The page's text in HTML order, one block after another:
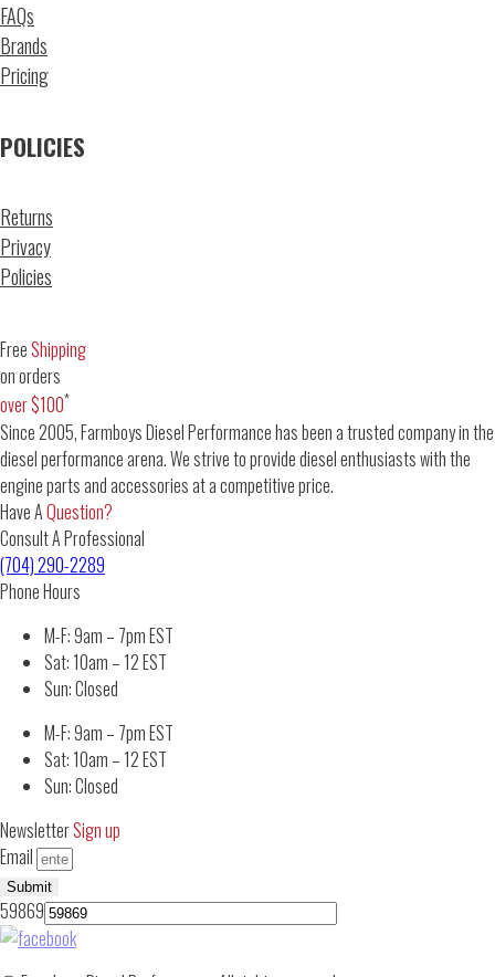
FAQs
Brands
Pricing
POLICIES
Returns
Privacy
Policies
FreeShipping
on orders
over $100*
Since 2005, Farmboys Diesel Performance has been a trusted company in the
diesel performance arena. We strive to provide diesel enthusiasts with the
engine parts and accessories at a competitive price.
Have AQuestion?
Consult A Professional
(704) 290-2289
Phone Hours
M-F: 9am – 7pm EST
Sat: 10am – 12 EST
Sun: Closed
M-F: 9am – 7pm EST
Sat: 10am – 12 EST
Sun: Closed
NewsletterSign up
Email
Submit
59869